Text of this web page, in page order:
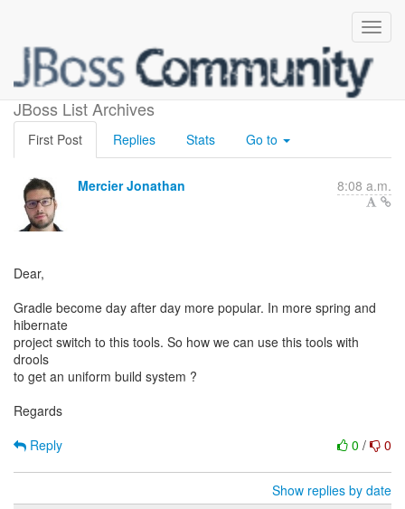
JBoss List Archives
gradle and drools
First Post Replies Stats Go to
Mercier Jonathan 8:08 a.m.
Dear,
Gradle become day after day more popular. In more spring and
hibernate
project switch to this tools. So how we can use this tools with
drools
to get an uniform build system ?
Regards
0 / 0
Reply
Show replies by date